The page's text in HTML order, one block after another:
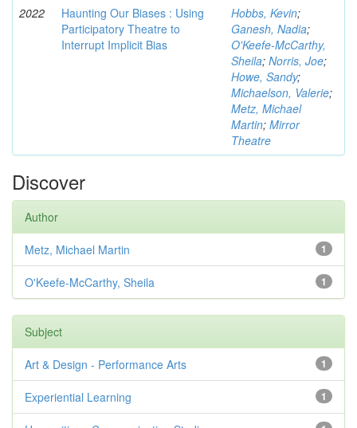
2022
Haunting Our Biases : Using
Participatory Theatre to
Interrupt Implicit Bias
Hobbs, Kevin;
Ganesh, Nadia;
O'Keefe-McCarthy,
Sheila; Norris, Joe;
Howe, Sandy;
Michaelson, Valerie;
Metz, Michael
Martin; Mirror
Theatre
Discover
Author
1
Metz, Michael Martin
1
O'Keefe-McCarthy, Sheila
Subject
1
Art & Design - Performance Arts
1
Experiential Learning